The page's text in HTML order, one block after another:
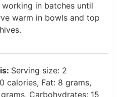
working in batches until
warm in bowls and top
Serving size: 2
calories, Fat: 8 grams,
Carbohydrates: 15